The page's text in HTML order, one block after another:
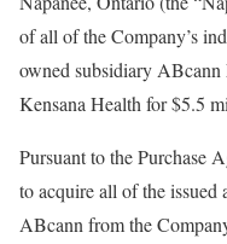
of all of the Company’s
owned subsidiary
Kensana Health for$5.5
Pursuant to the Purchase
to acquire all of the issued
ABcann from the